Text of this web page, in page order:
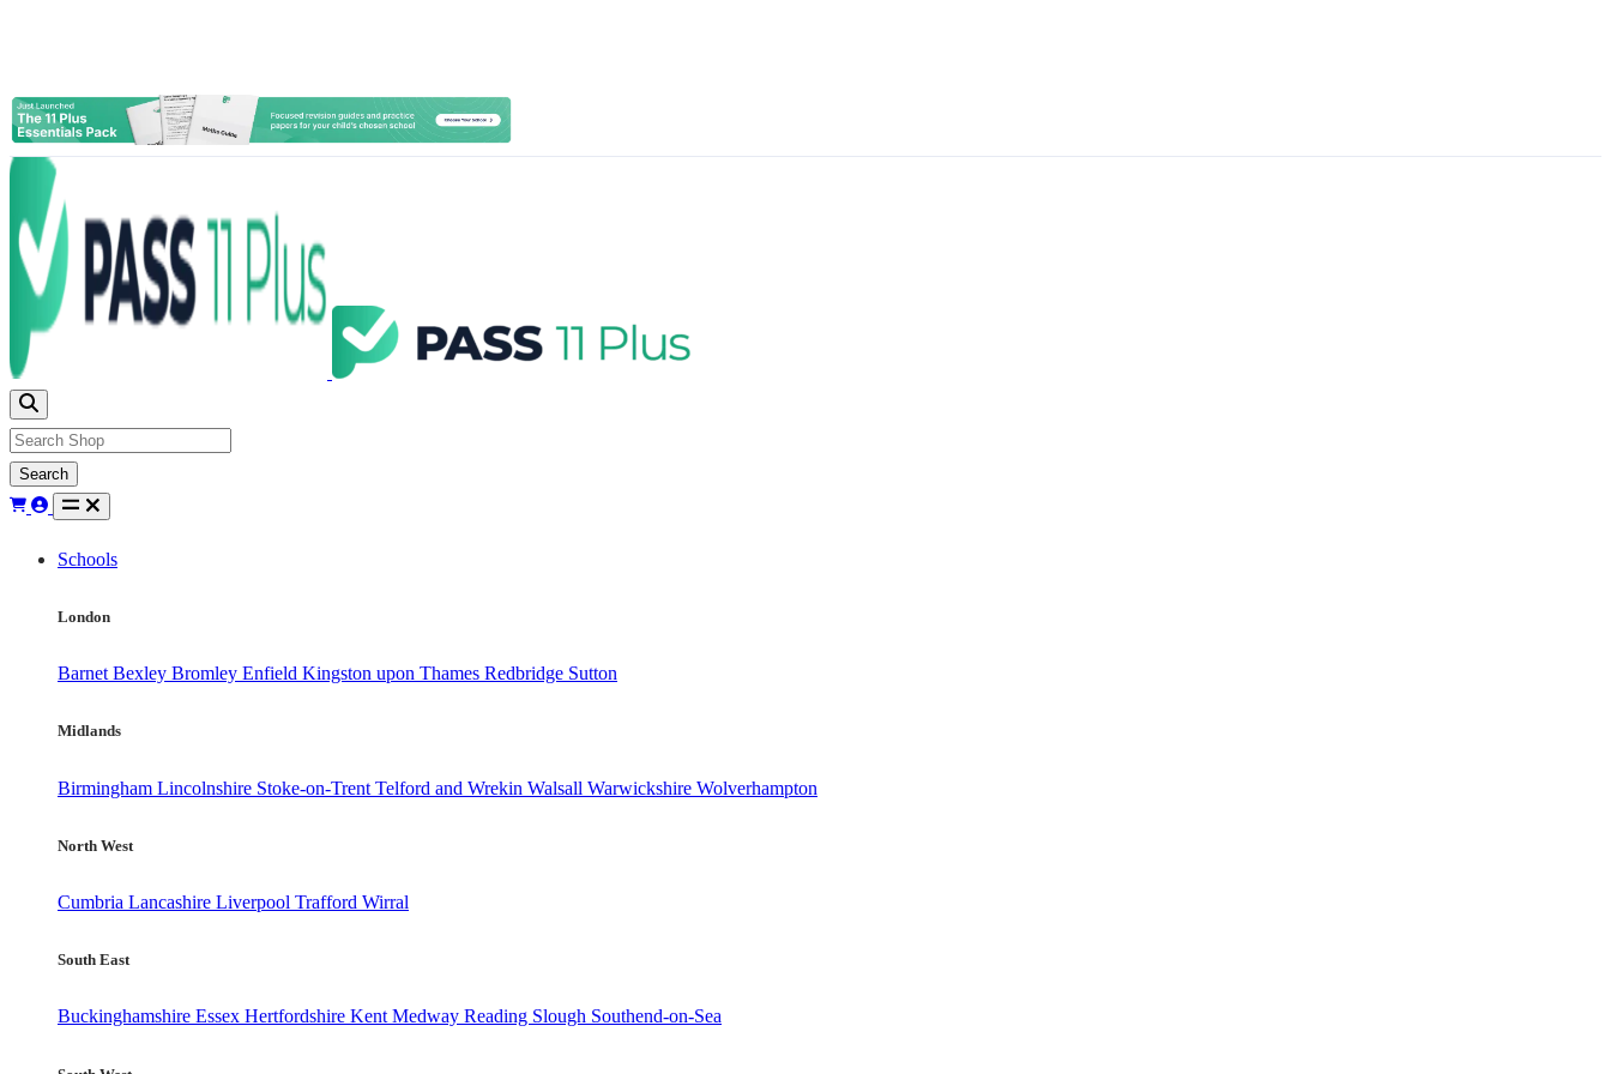
Search
Schools
London
Barnet Bexley Bromley Enfield Kingston upon Thames Redbridge Sutton
Midlands
Birmingham Lincolnshire Stoke-on-Trent Telford and Wrekin Walsall Warwickshire Wolverhampton
North West
Cumbria Lancashire Liverpool Trafford Wirral
South East
Buckinghamshire Essex Hertfordshire Kent Medway Reading Slough Southend-on-Sea